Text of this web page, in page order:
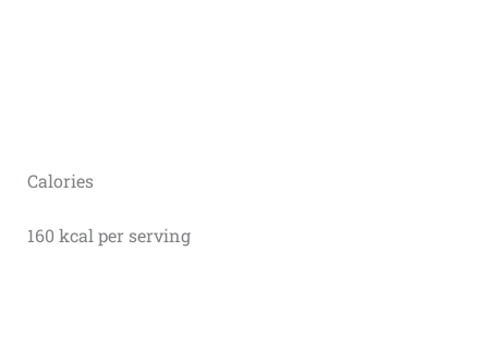
Calories
160 kcal per serving